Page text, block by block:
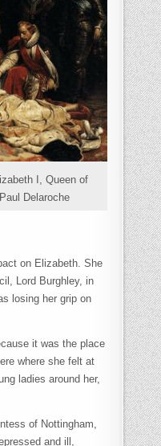
I, Queen of
Delaroche
on Elizabeth. She
Lord Burghley, in
losing her grip on
it was the place
where she felt at
ladies around her,
of Nottingham,
and ill,